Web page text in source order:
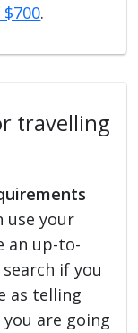
.
travelling
use your
an up-to-
if you
as telling
are going